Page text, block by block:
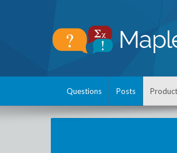
Questions Posts